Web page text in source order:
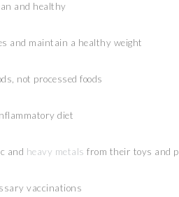
and healthy
and maintain a healthy weight
not processed foods
diet
and heavy metals from their toys and
vaccinations